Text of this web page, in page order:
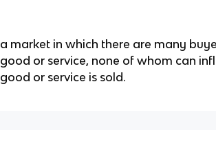
a market in which there are many
good or service, none of whom can
good or service is sold.